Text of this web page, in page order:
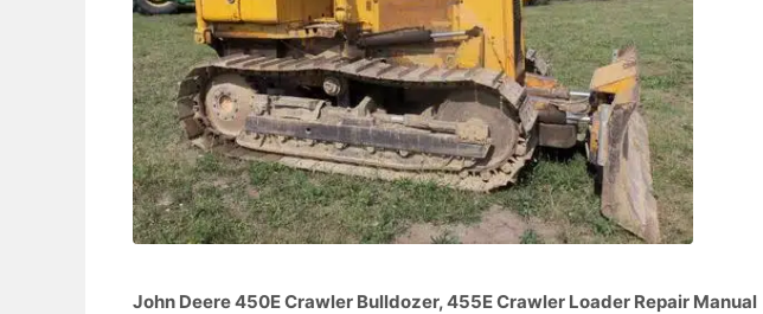
John Deere 450E Crawler Bulldozer, 455E Crawler Loader Repair Manual